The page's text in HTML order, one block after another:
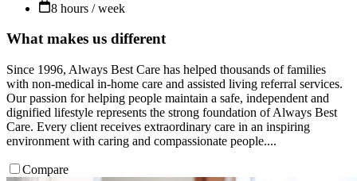
8 hours / week
What makes us different
Since 1996, Always Best Care has helped thousands of families
with non-medical in-home care and assisted living referral services.
Our passion for helping people maintain a safe, independent and
dignified lifestyle represents the strong foundation of Always Best
Care. Every client receives extraordinary care in an inspiring
environment with caring and compassionate people....
Compare